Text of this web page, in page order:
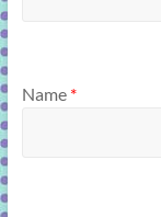
Name *